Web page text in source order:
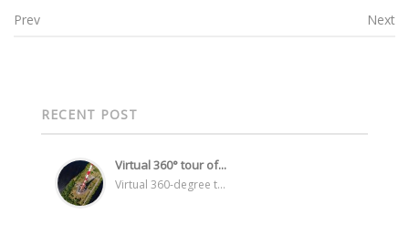
Prev Next
RECENT POST
Virtual 360° tour of...
Virtual 360-degree t...